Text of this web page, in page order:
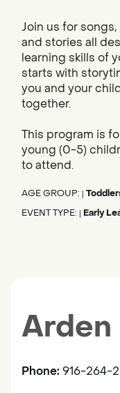
Join us for
and stories all
learning skills of
starts with
you and your
together.
This program is
young (0-5)
to attend.
AGE GROUP:
EVENT TYPE: Early
Phone: 916-264-